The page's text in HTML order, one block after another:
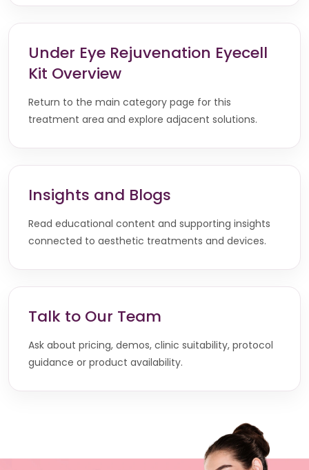
Under Eye Rejuvenation Eyecell
Kit Overview
Return to the main category page for this
treatment area and explore adjacent solutions.
Insights and Blogs
Read educational content and supporting insights
connected to aesthetic treatments and devices.
Talk to Our Team
Ask about pricing, demos, clinic suitability, protocol
guidance or product availability.